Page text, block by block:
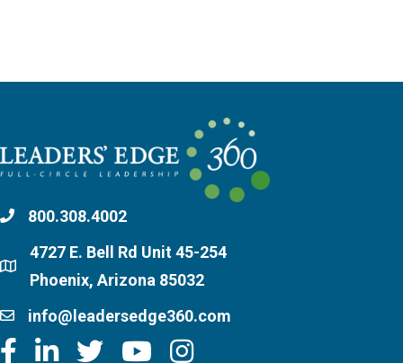
800.308.4002
4727 E. Bell Rd Unit 45-254
Phoenix, Arizona 85032
info@leadersedge360.com